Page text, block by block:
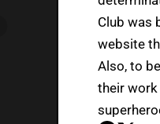
Club was
website
Also, to
their work